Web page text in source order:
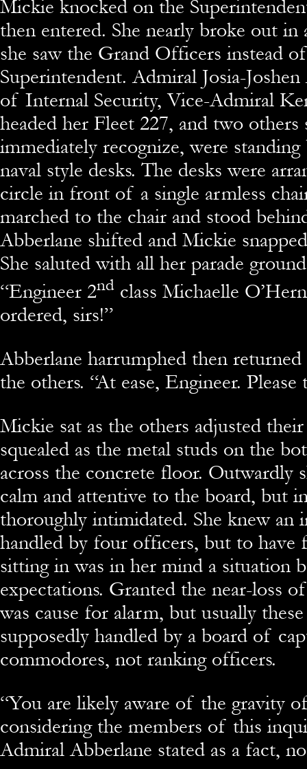
Mickie knocked on the
then entered. She nearly broke out in
she saw the Grand Officers instead
Superintendent. Admiral Josia-
of Internal Security, Vice-Admiral
headed her Fleet 227, and two others
immediately recognize, were
naval style desks. The desks were
circle in front of a single armless
marched to the chair and stood
Abberlane shifted and Mickie
She saluted with all her parade
“Engineer 2nd class Michaelle
ordered, sirs!”
Abberlane harrumphed then returned
the others. “At ease, Engineer. Please
Mickie sat as the others adjusted
squealed as the metal studs on the
across the concrete floor. Outwardly
calm and attentive to the board, but
thoroughly intimidated. She knew an
handled by four officers, but to have
sitting in was in her mind a situation
expectations. Granted the near-loss
was cause for alarm, but usually
supposedly handled by a board of
commodores, not ranking officers.
“You are likely aware of the gravity
considering the members of this
Admiral Abberlane stated as a fact,